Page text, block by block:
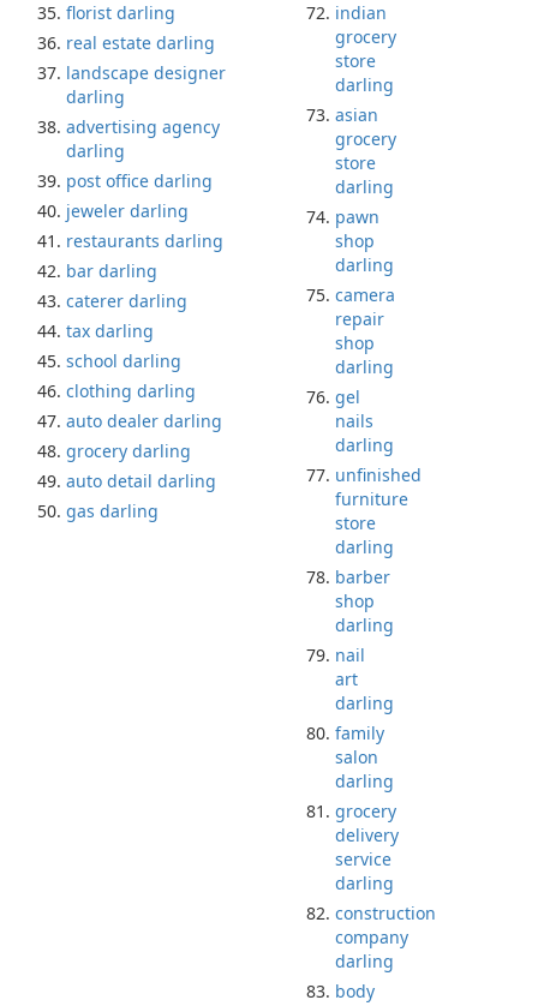
florist darling
real estate darling
landscape designer
darling
advertising agency
darling
post office darling
jeweler darling
restaurants darling
bar darling
caterer darling
tax darling
school darling
clothing darling
auto dealer darling
grocery darling
auto detail darling
gas darling
indian
grocery
store
darling
asian
grocery
store
darling
pawn
shop
darling
camera
repair
shop
darling
gel
nails
darling
unfinished
furniture
store
darling
barber
shop
darling
nail
art
darling
family
salon
darling
grocery
delivery
service
darling
construction
company
darling
body